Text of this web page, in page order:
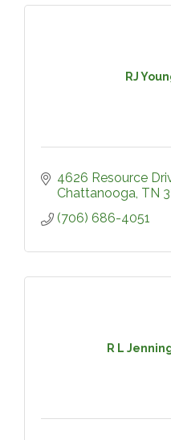
RJ
4626 Resource
Chattanooga TN
(706) 686-4051
R L